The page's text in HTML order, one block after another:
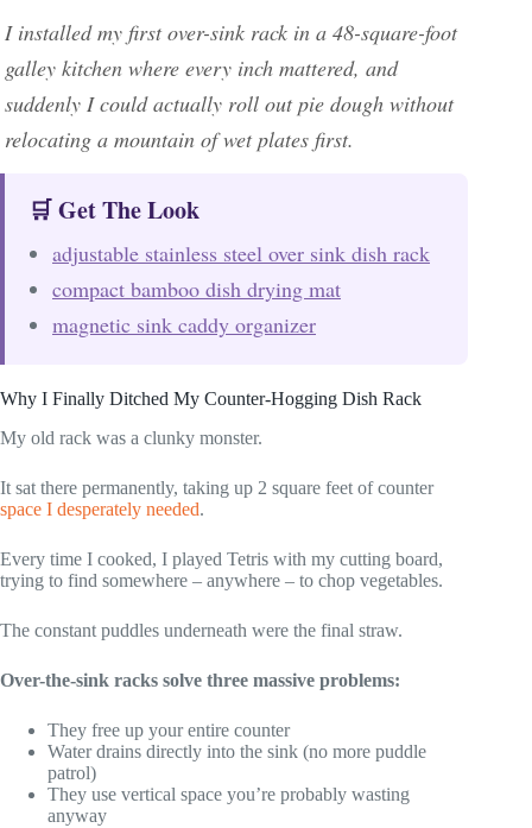
I installed my first over-sink rack in a 48-square-foot
galley kitchen where every inch mattered, and
suddenly I could actually roll out pie dough without
relocating a mountain of wet plates first.
🛒 Get The Look
adjustable stainless steel over sink dish rack
compact bamboo dish drying mat
magnetic sink caddy organizer
Why I Finally Ditched My Counter-Hogging Dish Rack
My old rack was a clunky monster.
It sat there permanently, taking up 2 square feet of counter
space I desperately needed.
Every time I cooked, I played Tetris with my cutting board,
trying to find somewhere – anywhere – to chop vegetables.
The constant puddles underneath were the final straw.
Over-the-sink racks solve three massive problems:
They free up your entire counter
Water drains directly into the sink (no more puddle
patrol)
They use vertical space you’re probably wasting
anyway